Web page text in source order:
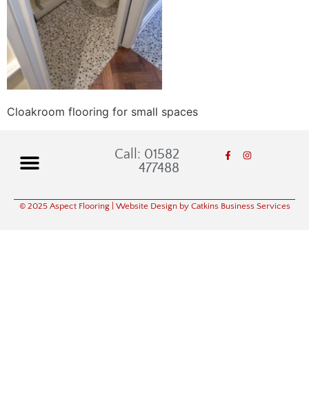
Cloakroom flooring for small spaces
Call: 01582
477488
© 2025 Aspect Flooring| Website Design by Catkins Business Services